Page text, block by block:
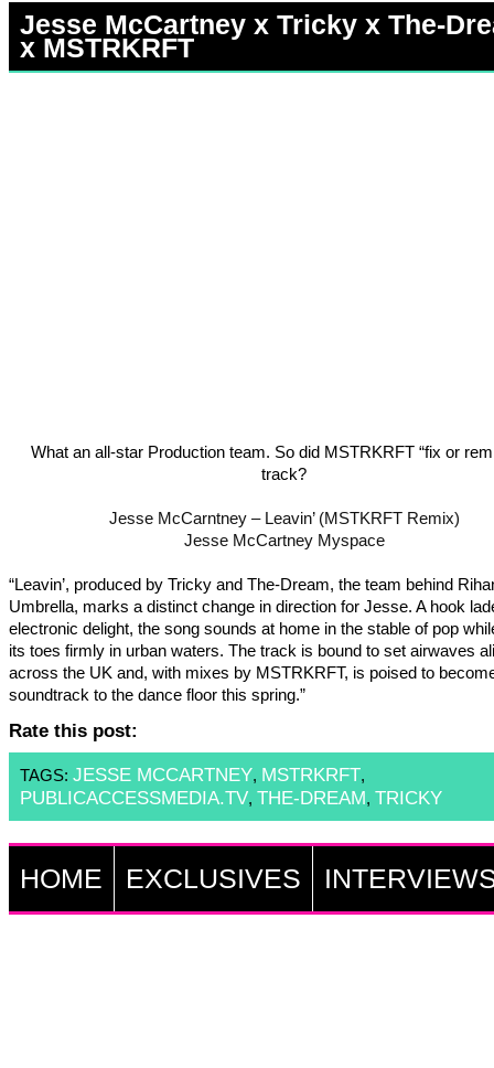
Jesse McCartney x Tricky x The-
x MSTRKRFT
What an all-star Production team. So did MSTRKRFT “fix or
track?
Jesse McCarntney – Leavin’ (MSTKRFT Remix)
Jesse McCartney Myspace
“Leavin’, produced by Tricky and The-Dream, the team behind
Umbrella, marks a distinct change in direction for Jesse. A hook
electronic delight, the song sounds at home in the stable of pop
its toes firmly in urban waters. The track is bound to set airwaves
across the UK and, with mixes by MSTRKRFT, is poised to
soundtrack to the dance floor this spring.”
Rate this post:
TAGS: JESSE MCCARTNEY, MSTRKRFT,
PUBLICACCESSMEDIA.TV, THE-DREAM, TRICKY
HOME EXCLUSIVES